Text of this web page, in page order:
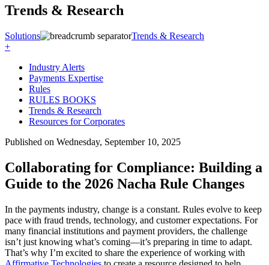
Trends & Research
Solutions
Trends & Research
+
Industry Alerts
Payments Expertise
Rules
RULES BOOKS
Trends & Research
Resources for Corporates
Published on Wednesday, September 10, 2025
Collaborating for Compliance: Building a
Guide to the 2026 Nacha Rule Changes
In the payments industry, change is a constant. Rules evolve to keep
pace with fraud trends, technology, and customer expectations. For
many financial institutions and payment providers, the challenge
isn’t just knowing what’s coming—it’s preparing in time to adapt.
That’s why I’m excited to share the experience of working with